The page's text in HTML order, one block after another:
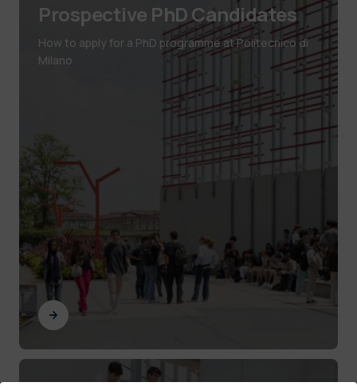
Prospective PhD Candidates
How to apply for a PhD programme at Politecnico di
Milano